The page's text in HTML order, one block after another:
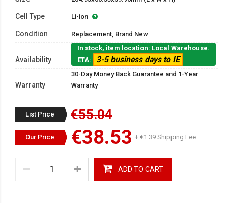
Cell Type Li-ion
Condition Replacement, Brand New
Availability
In stock, item location: Local Warehouse.
ETA:
3-5 business days to IE
Warranty
30-Day Money Back Guarantee and 1-Year
Warranty
List Price €55.04
Our Price €38.53 + €1.39 Shipping Fee
ADD TO CART